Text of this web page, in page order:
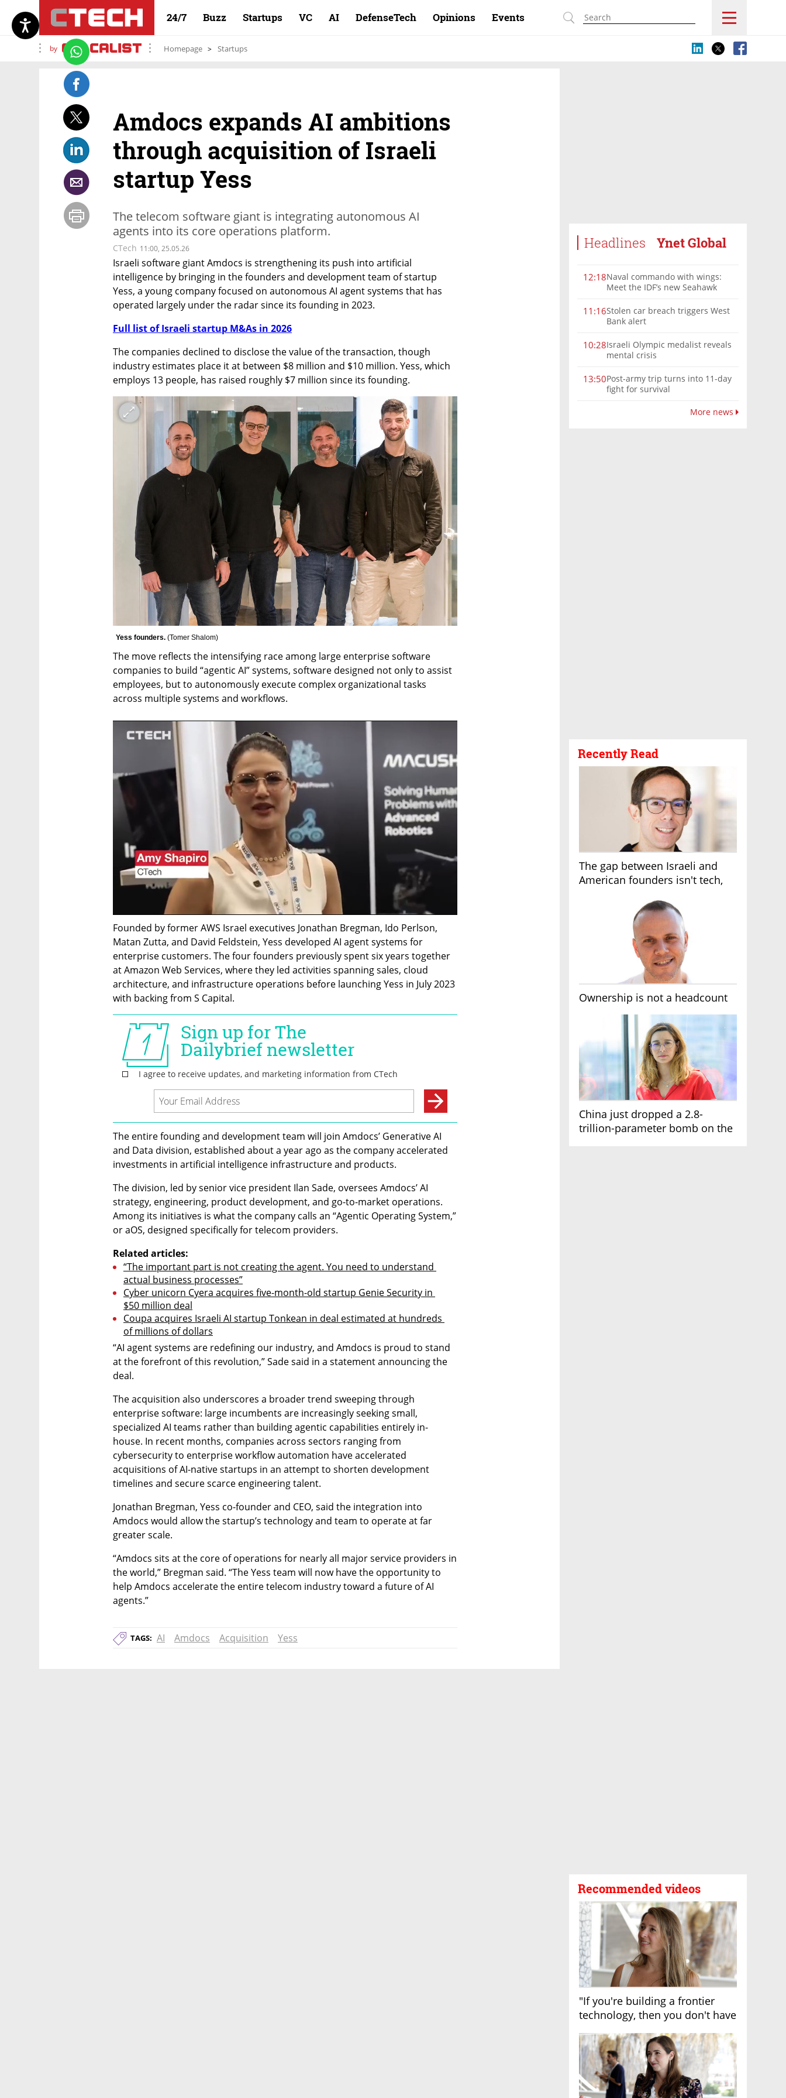
24/7 Buzz Startups VC AI DefenseTech Opinions Events
by Homepage Startups
Headlines Ynet Global
12:18Naval commando with wings:
Meet the IDF’s new Seahawk
11:16Stolen car breach triggers West
Bank alert
10:28Israeli Olympic medalist reveals
mental crisis
13:50Post-army trip turns into 11-day
fight for survival
More news
Recently Read
The gap between Israeli and
American founders isn't tech,
Ownership is not a headcount
China just dropped a 2.8-
trillion-parameter bomb on the
Recommended videos
"If you're building a frontier
technology, then you don't have
Amdocs expands AI ambitions
through acquisition of Israeli
startup Yess
The telecom software giant is integrating autonomous AI
agents into its core operations platform.
CTech 11:00, 25.05.26
Israeli software giant Amdocs is strengthening its push into artificial
intelligence by bringing in the founders and development team of startup
Yess, a young company focused on autonomous AI agent systems that has
operated largely under the radar since its founding in 2023.
Full list of Israeli startup M&As in 2026
The companies declined to disclose the value of the transaction, though
industry estimates place it at between $8 million and $10 million. Yess, which
employs 13 people, has raised roughly $7 million since its founding.
Yess founders. (Tomer Shalom)
The move reflects the intensifying race among large enterprise software
companies to build “agentic AI” systems, software designed not only to assist
employees, but to autonomously execute complex organizational tasks
across multiple systems and workflows.
Founded by former AWS Israel executives Jonathan Bregman, Ido Perlson,
Matan Zutta, and David Feldstein, Yess developed AI agent systems for
enterprise customers. The four founders previously spent six years together
at Amazon Web Services, where they led activities spanning sales, cloud
architecture, and infrastructure operations before launching Yess in July 2023
with backing from S Capital.
The entire founding and development team will join Amdocs’ Generative AI
and Data division, established about a year ago as the company accelerated
investments in artificial intelligence infrastructure and products.
The division, led by senior vice president Ilan Sade, oversees Amdocs’ AI
strategy, engineering, product development, and go-to-market operations.
Among its initiatives is what the company calls an “Agentic Operating System,”
or aOS, designed specifically for telecom providers.
Related articles:
“The important part is not creating the agent. You need to understand
actual business processes”
Cyber unicorn Cyera acquires five-month-old startup Genie Security in
$50 million deal
Coupa acquires Israeli AI startup Tonkean in deal estimated at hundreds
of millions of dollars
“AI agent systems are redefining our industry, and Amdocs is proud to stand
at the forefront of this revolution,” Sade said in a statement announcing the
deal.
The acquisition also underscores a broader trend sweeping through
enterprise software: large incumbents are increasingly seeking small,
specialized AI teams rather than building agentic capabilities entirely in-
house. In recent months, companies across sectors ranging from
cybersecurity to enterprise workflow automation have accelerated
acquisitions of AI-native startups in an attempt to shorten development
timelines and secure scarce engineering talent.
Jonathan Bregman, Yess co-founder and CEO, said the integration into
Amdocs would allow the startup’s technology and team to operate at far
greater scale.
“Amdocs sits at the core of operations for nearly all major service providers in
the world,” Bregman said. “The Yess team will now have the opportunity to
help Amdocs accelerate the entire telecom industry toward a future of AI
agents.”
TAGS: AI Amdocs Acquisition Yess